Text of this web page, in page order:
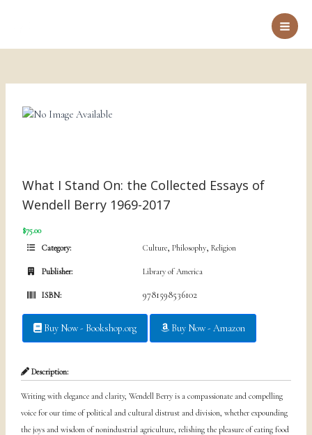
Main
What I Stand On: the Collected Essays of
Wendell Berry 1969-2017
$75.00
Category:
Culture,Philosophy,Religion
Publisher: Library of America
ISBN: 9781598536102
Buy Now - Bookshop.org Buy Now - Amazon
Description:
Writing with elegance and clarity, Wendell Berry is a compassionate and compelling
voice for our time of political and cultural distrust and division, whether expounding
the joys and wisdom of nonindustrial agriculture, relishing the pleasure of eating food